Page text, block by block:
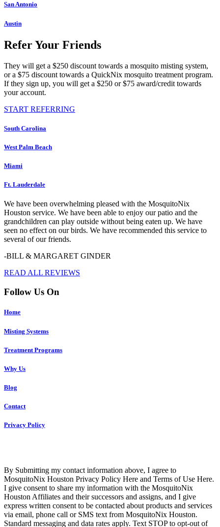
San Antonio
Austin
Refer Your Friends
They will get a $250 discount towards a mosquito misting system,
or a $75 discount towards a QuickNix mosquito treatment program.
If they sign up, you will get a $250 or $75 award/credit towards
your account.
START REFERRING
South Carolina
West Palm Beach
Miami
Ft. Lauderdale
We have been overwhelming pleased with the MosquitoNix
Houston service. We have been able to enjoy our patio and the
grandchildren can play outside without being eaten up. We have
seen no effect on our birds. We have recommended this service to
several of our friends.
-BILL & MARGARET GINDER
READ ALL REVIEWS
Follow Us On
Home
Misting Systems
Treatment Programs
Why Us
Blog
Contact
Privacy Policy
By Submitting my contact information above, I agree to
MosquitoNix Houston Privacy Policy Here and Terms of Use Here.
I give consent to share my information with the MosquitoNix
Houston Affiliates and their successors and assigns, and I give
express written consent to be contacted about products and services
via email, phone call or SMS text from MosquitoNix Houston.
Standard messaging and data rates apply. Text STOP to opt-out of